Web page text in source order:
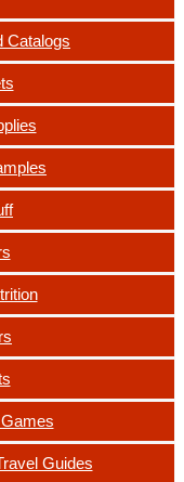
Catalogs
Guides